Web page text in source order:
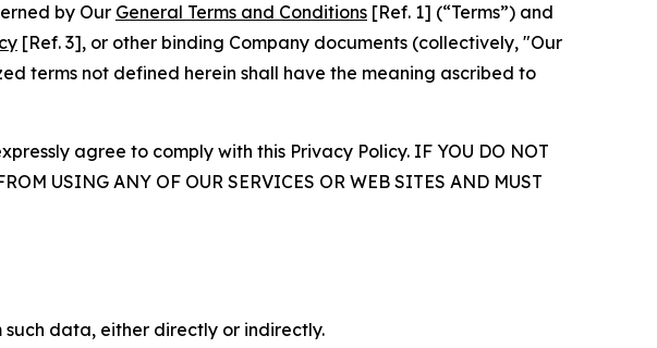
by Our General Terms and Conditions [Ref. 1] (“Terms”) and
[Ref. 3], or other binding Company documents (collectively, "Our
terms not defined herein shall have the meaning ascribed to
agree to comply with this Privacy Policy. IF YOU DO NOT
USING ANY OF OUR SERVICES OR WEB SITES AND MUST
data, either directly or indirectly.